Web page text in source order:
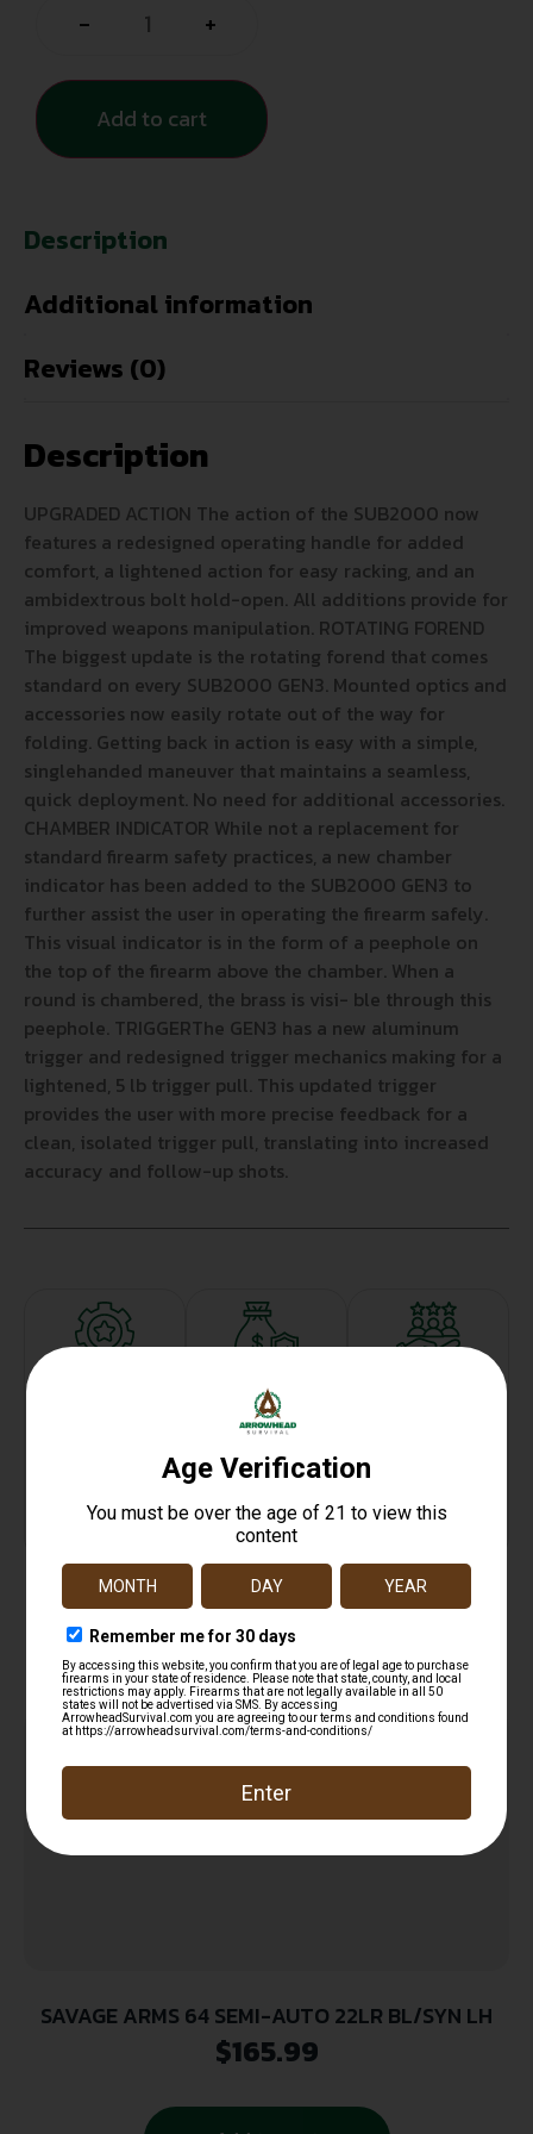
- +
Add to cart
Description
Additional information
Reviews (0)
Description
UPGRADED ACTION The action of the SUB2000 now
features a redesigned operating handle for added
comfort, a lightened action for easy racking, and an
ambidextrous bolt hold-open. All additions provide for
improved weapons manipulation. ROTATING FOREND
The biggest update is the rotating forend that comes
standard on every SUB2000 GEN3. Mounted optics and
accessories now easily rotate out of the way for
folding. Getting back in action is easy with a simple,
singlehanded maneuver that maintains a seamless,
quick deployment. No need for additional accessories.
CHAMBER INDICATOR While not a replacement for
standard firearm safety practices, a new chamber
indicator has been added to the SUB2000 GEN3 to
further assist the user in operating the firearm safely.
This visual indicator is in the form of a peephole on
the top of the firearm above the chamber. When a
round is chambered, the brass is visi- ble through this
peephole. TRIGGERThe GEN3 has a new aluminum
trigger and redesigned trigger mechanics making for a
lightened, 5 lb trigger pull. This updated trigger
provides the user with more precise feedback for a
clean, isolated trigger pull, translating into increased
accuracy and follow-up shots.
Communication
Safe
Payments
Trusted SSL
Protection
Communication
Related products
SAVAGE ARMS 64 SEMI-AUTO 22LR BL/SYN LH
$165.99